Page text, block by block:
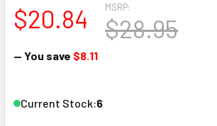
MSRP:
$28.95
$20.84
— You save $8.11
Current Stock:6